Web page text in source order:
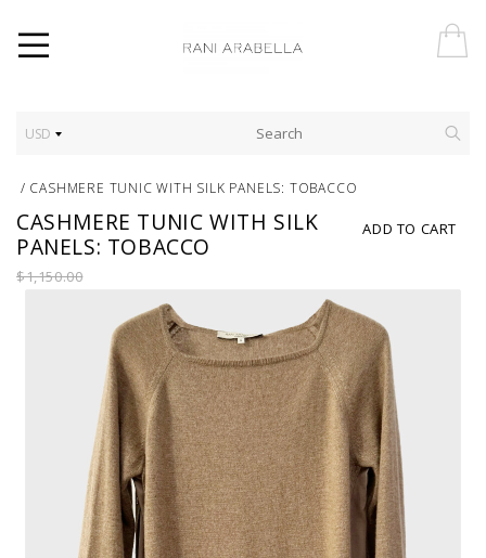
USD
/ CASHMERE TUNIC WITH SILK PANELS: TOBACCO
ADD TO CART
CASHMERE TUNIC WITH SILK
PANELS: TOBACCO
$1,150.00